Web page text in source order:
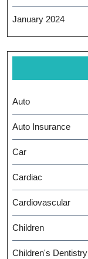
January 2024
Auto
Auto Insurance
Car
Cardiac
Cardiovascular
Children
Children's Dentistry